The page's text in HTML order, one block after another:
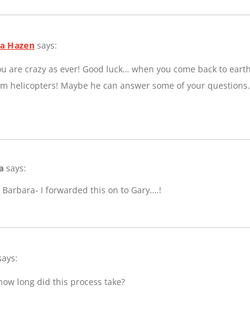
Hazen says:
are crazy as ever! Good luck… when you come back to
helicopters! Maybe he can answer some of your questions.
says:
Barbara- I forwarded this on to Gary….!
long did this process take?